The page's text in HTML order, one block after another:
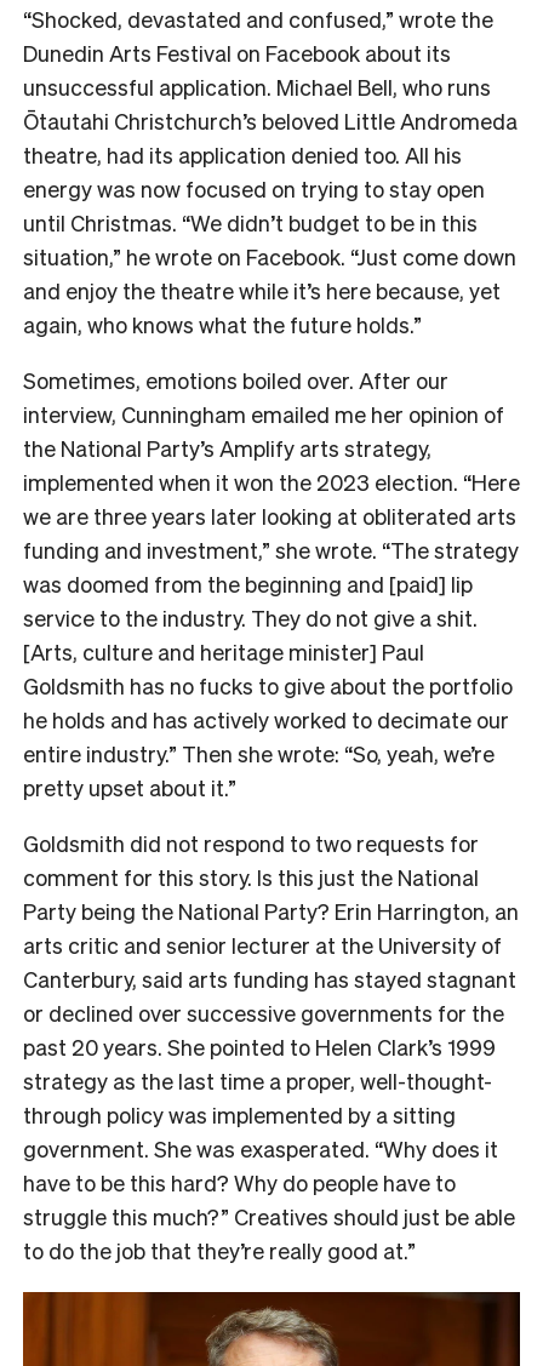
“Shocked, devastated and confused,” wrote the
Dunedin Arts Festival on Facebook about its
unsuccessful application. Michael Bell, who runs
Ōtautahi Christchurch’s beloved Little Andromeda
theatre, had its application denied too. All his
energy was now focused on trying to stay open
until Christmas. “We didn’t budget to be in this
situation,” he wrote on Facebook. “Just come down
and enjoy the theatre while it’s here because, yet
again, who knows what the future holds.”
Sometimes, emotions boiled over. After our
interview, Cunningham emailed me her opinion of
the National Party’s Amplify arts strategy,
implemented when it won the 2023 election. “Here
we are three years later looking at obliterated arts
funding and investment,” she wrote. “The strategy
was doomed from the beginning and [paid] lip
service to the industry. They do not give a shit.
[Arts, culture and heritage minister] Paul
Goldsmith has no fucks to give about the portfolio
he holds and has actively worked to decimate our
entire industry.” Then she wrote: “So, yeah, we’re
pretty upset about it.”
Goldsmith did not respond to two requests for
comment for this story. Is this just the National
Party being the National Party? Erin Harrington, an
arts critic and senior lecturer at the University of
Canterbury, said arts funding has stayed stagnant
or declined over successive governments for the
past 20 years. She pointed to Helen Clark’s 1999
strategy as the last time a proper, well-thought-
through policy was implemented by a sitting
government. She was exasperated. “Why does it
have to be this hard? Why do people have to
struggle this much?” Creatives should just be able
to do the job that they’re really good at.”